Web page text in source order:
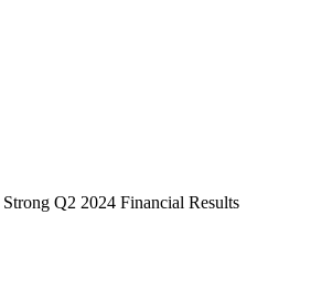
Q2 2024 Financial Results